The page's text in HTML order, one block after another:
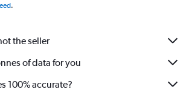
.
the seller
of data for you
100% accurate?